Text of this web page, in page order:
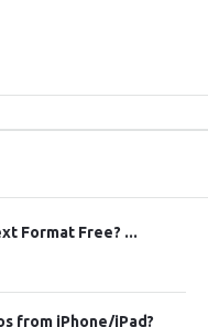
Format Free? ...
from iPhone/iPad?